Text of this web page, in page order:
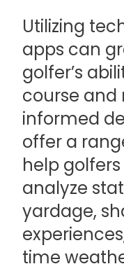
Utilizing
apps can
golfer’s
course and
informed
offer a
help
analyze
yardage,
time